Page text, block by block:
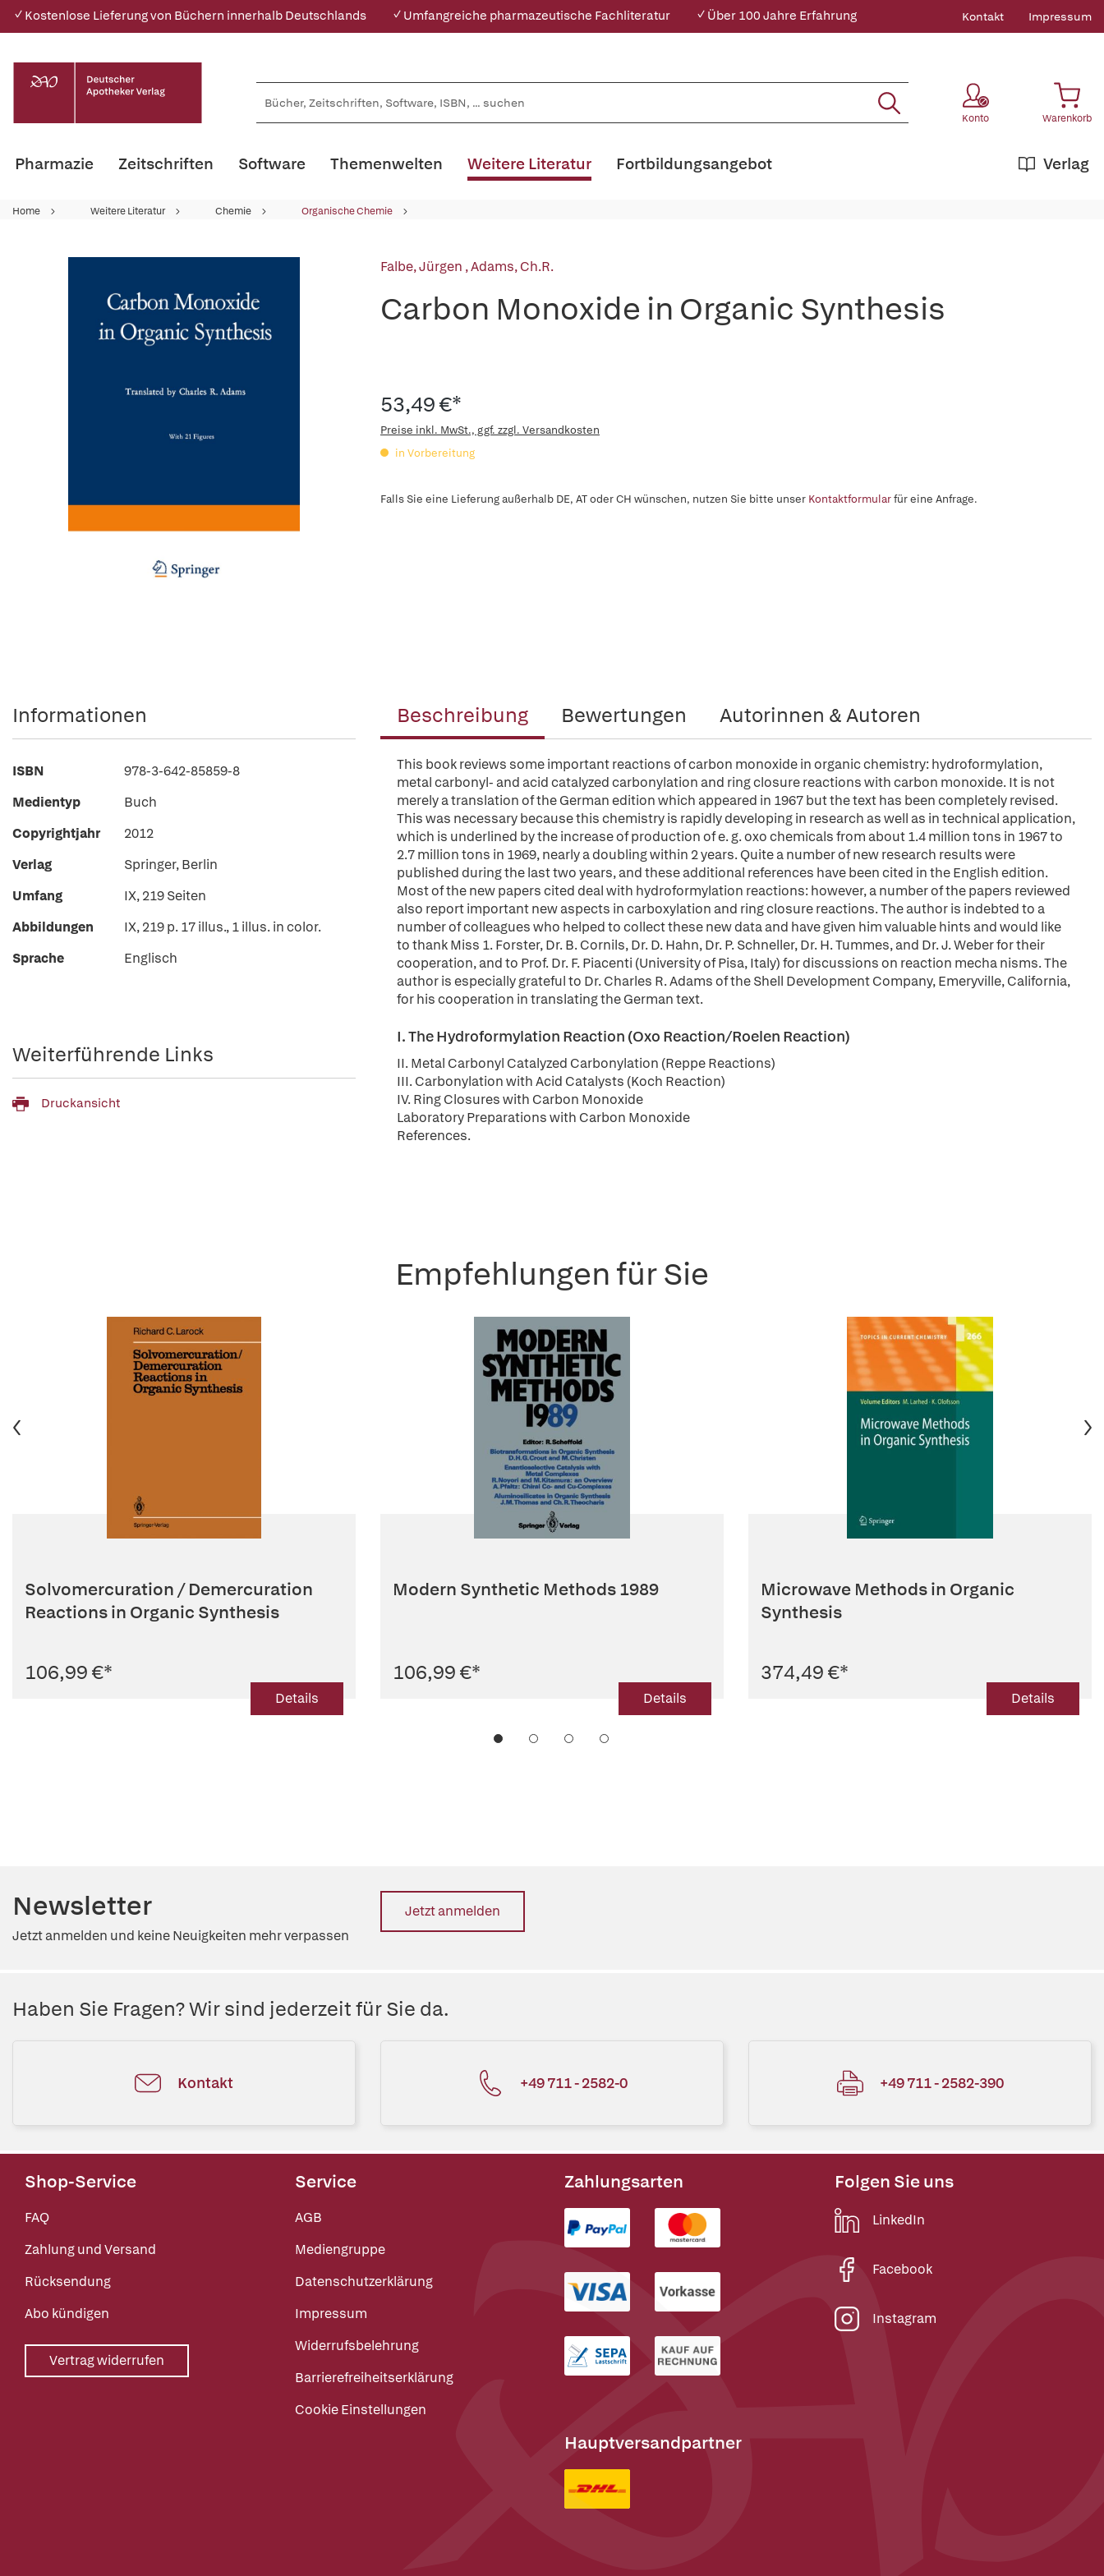
✓ Kostenlose Lieferung von Büchern innerhalb Deutschlands ✓ Umfangreiche pharmazeutische Fachliteratur ✓ Über 100 Jahre Erfahrung Kontakt Impressum
Konto Warenkorb
Pharmazie Zeitschriften Software Themenwelten Weitere Literatur Verlag
Fortbildungsangebot
Home Weitere Literatur Chemie Organische Chemie
Falbe, Jürgen ,Adams, Ch.R.
Carbon Monoxide in Organic Synthesis
53,49 €*
Preise inkl. MwSt., ggf. zzgl. Versandkosten
in Vorbereitung
Falls Sie eine Lieferung außerhalb DE, AT oder CH wünschen, nutzen Sie bitte unser Kontaktformularfür eine Anfrage.
Beschreibung Bewertungen Autorinnen & Autoren
This book reviews some important reactions of carbon monoxide in organic chemistry: hydroformylation,
metal carbonyl- and acid catalyzed carbonylation and ring closure reactions with carbon monoxide. It is not
merely a translation of the German edition which appeared in 1967 but the text has been completely revised.
This was necessary because this chemistry is rapidly developing in research as well as in technical application,
which is underlined by the increase of production of e. g. oxo chemicals from about 1.4 million tons in 1967 to
2.7 million tons in 1969, nearly a doubling within 2 years. Quite a number of new research results were
published during the last two years, and these additional references have been cited in the English edition.
Most of the new papers cited deal with hydroformylation reactions: however, a number of the papers reviewed
also report important new aspects in carboxylation and ring closure reactions. The author is indebted to a
number of colleagues who helped to collect these new data and have given him valuable hints and would like
to thank Miss 1. Forster, Dr. B. Cornils, Dr. D. Hahn, Dr. P. Schneller, Dr. H. Tummes, and Dr. J. Weber for their
cooperation, and to Prof. Dr. F. Piacenti (University of Pisa, Italy) for discussions on reaction mecha nisms. The
author is especially grateful to Dr. Charles R. Adams of the Shell Development Company, Emeryville, California,
for his cooperation in translating the German text.
I. The Hydroformylation Reaction (Oxo Reaction/Roelen Reaction)
II. Metal Carbonyl Catalyzed Carbonylation (Reppe Reactions)
III. Carbonylation with Acid Catalysts (Koch Reaction)
IV. Ring Closures with Carbon Monoxide
Laboratory Preparations with Carbon Monoxide
References.
Informationen
ISBN
978-3-642-85859-8
Medientyp
Buch
Copyrightjahr
2012
Verlag
Springer, Berlin
Umfang
IX, 219 Seiten
Abbildungen
IX, 219 p. 17 illus., 1 illus. in color.
Sprache
Englisch
Weiterführende Links
Druckansicht
Empfehlungen für Sie
Solvomercuration / Demercuration
Reactions in Organic Synthesis
106,99 €*
Details
Modern Synthetic Methods 1989
106,99 €*
Details
Microwave Methods in Organic
Synthesis
374,49 €*
Details
Newsletter
Jetzt anmelden und keine Neuigkeiten mehr verpassen
Jetzt anmelden
Haben Sie Fragen? Wir sind jederzeit für Sie da.
Kontakt +49 711 - 2582-0 +49 711 - 2582-390
Shop-Service
FAQ
Zahlung und Versand
Rücksendung
Abo kündigen
Vertrag widerrufen
Service
AGB
Mediengruppe
Datenschutzerklärung
Impressum
Widerrufsbelehrung
Barrierefreiheitserklärung
Cookie Einstellungen
Zahlungsarten
Hauptversandpartner
Folgen Sie uns
LinkedIn
Facebook
Instagram